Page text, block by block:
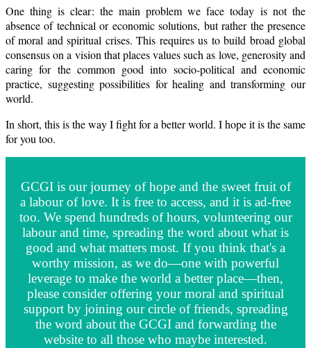
One thing is clear: the main problem we face today is not the
absence of technical or economic solutions, but rather the presence
of moral and spiritual crises. This requires us to build broad global
consensus on a vision that places values such as love, generosity and
caring for the common good into socio-political and economic
practice, suggesting possibilities for healing and transforming our
world.
In short, this is the way I fight for a better world. I hope it is the same
for you too.
GCGI is our journey of hope and the sweet fruit of
a labour of love. It is free to access, and it is ad-free
too. We spend hundreds of hours, volunteering our
labour and time, spreading the word about what is
good and what matters most. If you think that's a
worthy mission, as we do—one with powerful
leverage to make the world a better place—then,
please consider offering your moral and spiritual
support by joining our circle of friends, spreading
the word about the GCGI and forwarding the
website to all those who maybe interested.